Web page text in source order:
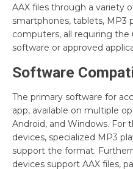
AAX files through a variety
smartphones, tablets, MP3
computers, all requiring the
software or approved
Software
The primary software for
app, available on multiple
Android, and Windows. For
devices, specialized MP3
support the format.
devices support AAX files,